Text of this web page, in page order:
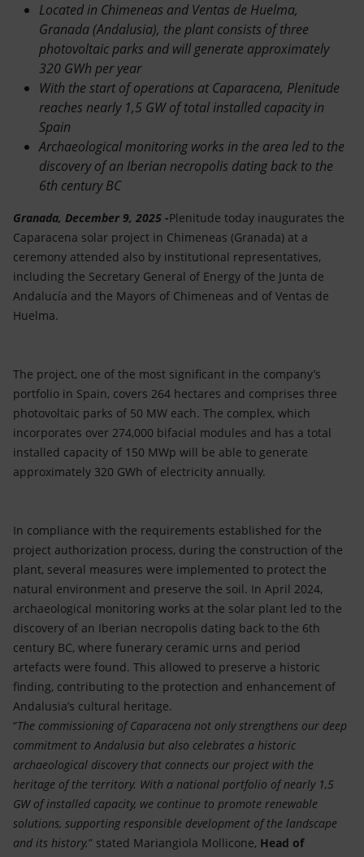
Located in Chimeneas and Ventas de Huelma,
Granada (Andalusia), the plant consists of three
photovoltaic parks and will generate approximately
320 GWh per year
With the start of operations at Caparacena, Plenitude
reaches nearly 1,5 GW of total installed capacity in
Spain
Archaeological monitoring works in the area led to the
discovery of an Iberian necropolis dating back to the
6th century BC
Granada, December 9, 2025 -Plenitude today inaugurates the
Caparacena solar project in Chimeneas (Granada) at a
ceremony attended also by institutional representatives,
including the Secretary General of Energy of the Junta de
Andalucía and the Mayors of Chimeneas and of Ventas de
Huelma.
The project, one of the most significant in the company’s
portfolio in Spain, covers 264 hectares and comprises three
photovoltaic parks of 50 MW each. The complex, which
incorporates over 274,000 bifacial modules and has a total
installed capacity of 150 MWp will be able to generate
approximately 320 GWh of electricity annually.
In compliance with the requirements established for the
project authorization process, during the construction of the
plant, several measures were implemented to protect the
natural environment and preserve the soil. In April 2024,
archaeological monitoring works at the solar plant led to the
discovery of an Iberian necropolis dating back to the 6th
century BC, where funerary ceramic urns and period
artefacts were found. This allowed to preserve a historic
finding, contributing to the protection and enhancement of
Andalusia’s cultural heritage.
“The commissioning of Caparacena not only strengthens our deep
commitment to Andalusia but also celebrates a historic
archaeological discovery that connects our project with the
heritage of the territory. With a national portfolio of nearly 1,5
GW of installed capacity, we continue to promote renewable
solutions, supporting responsible development of the landscape
and its history.” stated Mariangiola Mollicone, Head of